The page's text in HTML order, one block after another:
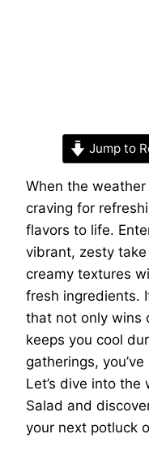
Jump to
When the
craving for
flavors to life.
vibrant, zesty
creamy textures
fresh ingredients.
that not only wins
keeps you cool
gatherings,
Let’s dive into
Salad and
your next potluck